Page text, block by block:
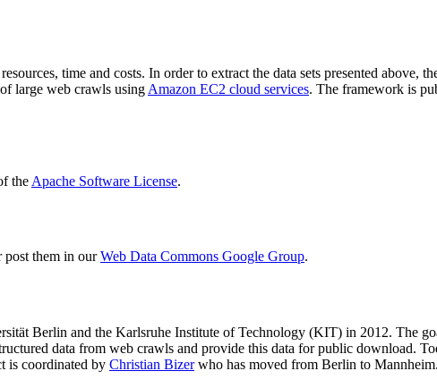
time and costs. In order to extract the data sets presented above,
large web crawls using Amazon EC2 cloud services. The framework is
the Apache Software License.
them in ourWeb Data Commons Google Group.
Berlin and the Karlsruhe Institute of Technology (KIT) in 2012. The
data from web crawls and provide this data for public download.
is coordinated by Christian Bizerwho has moved from Berlin to Mannheim.